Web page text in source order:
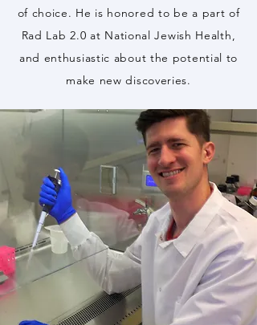
of choice. He is honored to be a part of
Rad Lab 2.0 at National Jewish Health,
and enthusiastic about the potential to
make new discoveries.